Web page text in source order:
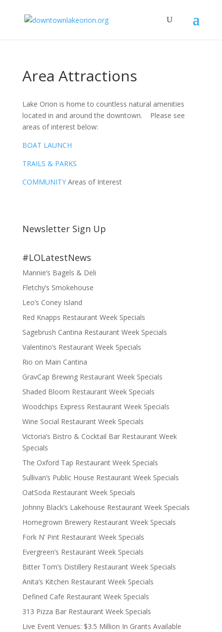
Area Attractions
Lake Orion is home to countless natural amenities
located in and around the downtown. Please see
areas of interest below:
BOAT LAUNCH
TRAILS & PARKS
COMMUNITYAreas of Interest
Newsletter Sign Up
#LOLatestNews
Mannie’s Bagels & Deli
Fletchy’s Smokehouse
Leo’s Coney Island
Red Knapps Restaurant Week Specials
Sagebrush Cantina Restaurant Week Specials
Valentino’s Restaurant Week Specials
Rio on Main Cantina
GravCap Brewing Restaurant Week Specials
Shaded Bloom Restaurant Week Specials
Woodchips Express Restaurant Week Specials
Wine Social Restaurant Week Specials
Victoria’s Bistro & Cocktail Bar Restaurant Week
Specials
The Oxford Tap Restaurant Week Specials
Sullivan’s Public House Restaurant Week Specials
OatSoda Restaurant Week Specials
Johnny Black’s Lakehouse Restaurant Week Specials
Homegrown Brewery Restaurant Week Specials
Fork N’ Pint Restaurant Week Specials
Evergreen’s Restaurant Week Specials
Bitter Tom’s Distillery Restaurant Week Specials
Anita’s Kitchen Restaurant Week Specials
Defined Cafe Restaurant Week Specials
313 Pizza Bar Restaurant Week Specials
Live Event Venues: $3.5 Million In Grants Available